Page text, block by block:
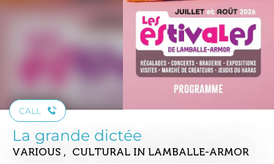
CALL
La grande dictée
VARIOUS , CULTURAL IN LAMBALLE-ARMOR